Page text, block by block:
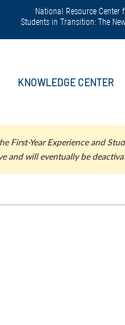
National Resource Center
Students in Transition: The
KNOWLEDGE CENTER
First-Year Experience and
and will eventually be